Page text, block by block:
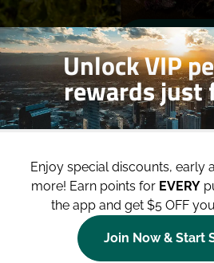
Join Now
Unlock VIP
rewards just
Enjoy special discounts, early
more! Earn points for EVERY
the app and get $5 OFF
Join Now & Start